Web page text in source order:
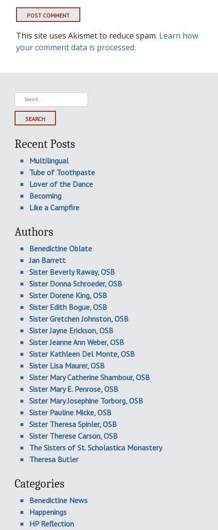
This site uses Akismet to reduce spam. Learn how
your comment data is processed.
Search
for:
Recent Posts
Multilingual
Tube of Toothpaste
Lover of the Dance
Becoming
Like a Campfire
Authors
Benedictine Oblate
Jan Barrett
Sister Beverly Raway, OSB
Sister Donna Schroeder, OSB
Sister Dorene King, OSB
Sister Edith Bogue, OSB
Sister Gretchen Johnston, OSB
Sister Jayne Erickson, OSB
Sister Jeanne Ann Weber, OSB
Sister Kathleen Del Monte, OSB
Sister Lisa Maurer, OSB
Sister Mary Catherine Shambour, OSB
Sister Mary E. Penrose, OSB
Sister Mary Josephine Torborg, OSB
Sister Pauline Micke, OSB
Sister Theresa Spinler, OSB
Sister Therese Carson, OSB
The Sisters of St. Scholastica Monastery
Theresa Butler
Categories
Benedictine News
Happenings
HP Reflection